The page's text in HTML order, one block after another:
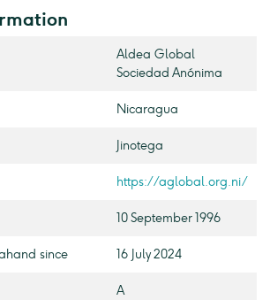
Aldea Global
Sociedad Anónima
Nicaragua
Jinotega
https://aglobal.org.ni/
10 September 1996
since 16 July 2024
A